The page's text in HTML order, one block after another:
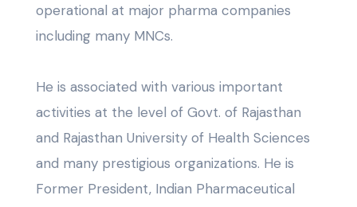
operational at major pharma companies
including many MNCs.
He is associated with various important
activities at the level of Govt. of Rajasthan
and Rajasthan University of Health Sciences
and many prestigious organizations. He is
Former President, Indian Pharmaceutical